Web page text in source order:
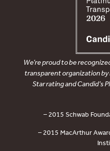
We’re proud to be
transparent organization
Star rating and Candid’s
– 2015 Schwab
– 2015 MacArthur